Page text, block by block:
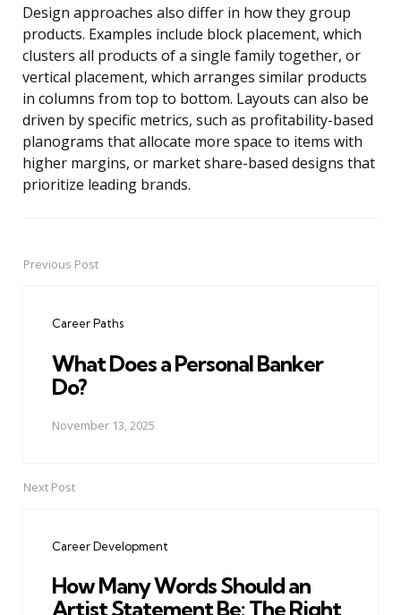
Design approaches also differ in how they group
products. Examples include block placement, which
clusters all products of a single family together, or
vertical placement, which arranges similar products
in columns from top to bottom. Layouts can also be
driven by specific metrics, such as profitability-based
planograms that allocate more space to items with
higher margins, or market share-based designs that
prioritize leading brands.
PostPrevious Post
Career Paths
What Does a Personal Banker
Do?
November 13, 2025
Next Post
Career Development
How Many Words Should an
Artist Statement Be: The Right